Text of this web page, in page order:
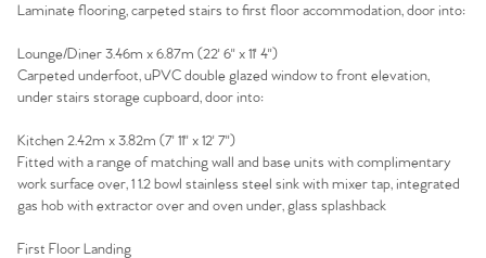
Laminate flooring, carpeted stairs to first floor accommodation, door into:
Lounge/Diner 3.46m x 6.87m (22' 6'' x 11' 4'')
Carpeted underfoot, uPVC double glazed window to front elevation,
under stairs storage cupboard, door into:
Kitchen 2.42m x 3.82m (7' 11'' x 12' 7'')
Fitted with a range of matching wall and base units with complimentary
work surface over, 1 1.2 bowl stainless steel sink with mixer tap, integrated
gas hob with extractor over and oven under, glass splashback
First Floor Landing